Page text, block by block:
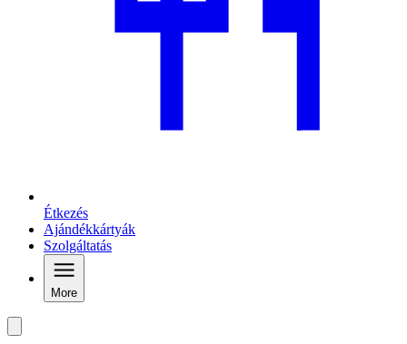
Étkezés
Ajándékkártyák
Szolgáltatás
More